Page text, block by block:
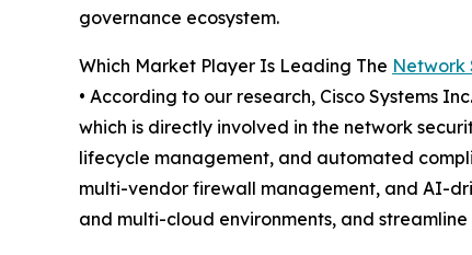
governance ecosystem.
Which Market Player Is Leading The Network
• According to our research, Cisco Systems
which is directly involved in the network
lifecycle management, and automated
multi-vendor firewall management, and AI-
and multi-cloud environments, and